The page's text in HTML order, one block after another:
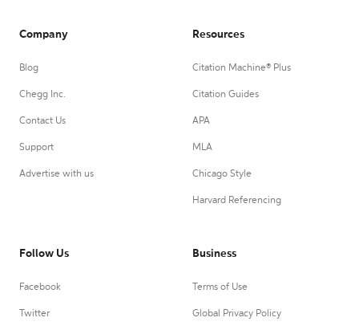
Company
Blog
Chegg Inc.
Contact Us
Support
Advertise with us
Resources
Citation Machine® Plus
Citation Guides
APA
MLA
Chicago Style
Harvard Referencing
Follow Us
Facebook
Twitter
Business
Terms of Use
Global Privacy Policy